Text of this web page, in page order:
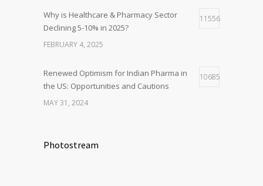
Why is Healthcare & Pharmacy Sector
Declining 5-10% in 2025?
11556
FEBRUARY 4, 2025
Renewed Optimism for Indian Pharma in
the US: Opportunities and Cautions
10685
MAY 31, 2024
Photostream